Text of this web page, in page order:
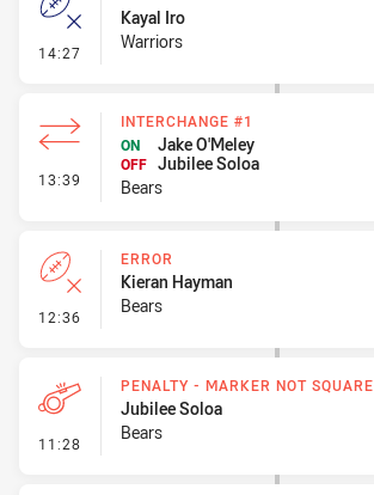
14:27 - Error
Kayal Iro
Warriors
13:39 - Interchange #1
INTERCHANGE #1
ON
Jake O'Meley
OFF Jubilee Soloa
Bears
12:36 - Error
ERROR
Kieran Hayman
Bears
11:28 - Penalty - Marker Not Square
PENALTY - MARKER NOT SQUARE
Jubilee Soloa
Bears